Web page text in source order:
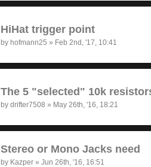
HiHat trigger point
by hofmann25 » Feb 2nd, '17, 10:41
The 5 "selected" 10k
by drifter7508 » May 26th, '16, 18:21
Stereo or Mono Jacks need
by Kazper » Jun 26th, '16, 16:51